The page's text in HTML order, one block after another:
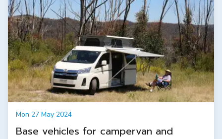
Mon 27 May 2024
Base vehicles for campervan and